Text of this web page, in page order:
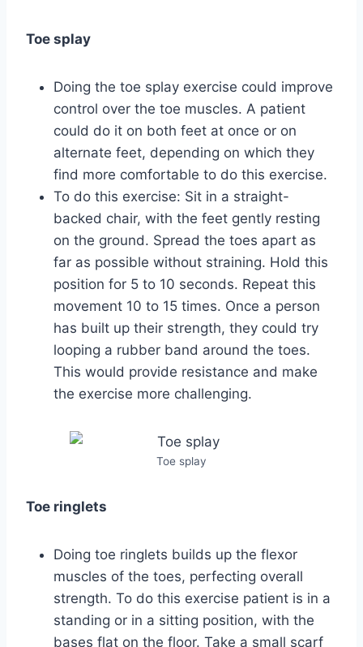
Toe splay
Doing the toe splay exercise could improve
control over the toe muscles. A patient
could do it on both feet at once or on
alternate feet, depending on which they
find more comfortable to do this exercise.
To do this exercise: Sit in a straight-
backed chair, with the feet gently resting
on the ground. Spread the toes apart as
far as possible without straining. Hold this
position for 5 to 10 seconds. Repeat this
movement 10 to 15 times. Once a person
has built up their strength, they could try
looping a rubber band around the toes.
This would provide resistance and make
the exercise more challenging.
Toe splay
Toe ringlets
Doing toe ringlets builds up the flexor
muscles of the toes, perfecting overall
strength. To do this exercise patient is in a
standing or in a sitting position, with the
bases flat on the floor. Take a small scarf